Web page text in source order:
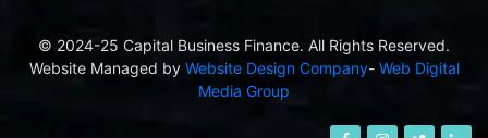
© 2024-25 Capital Business Finance. All Rights Reserved.
Website Managed by Website Design Company- Web Digital
Media Group